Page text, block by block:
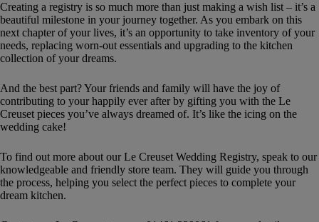
Creating a registry is so much more than just making a wish list – it’s a
beautiful milestone in your journey together. As you embark on this
next chapter of your lives, it’s an opportunity to take inventory of your
needs, replacing worn-out essentials and upgrading to the kitchen
collection of your dreams.
And the best part? Your friends and family will have the joy of
contributing to your happily ever after by gifting you with the Le
Creuset pieces you’ve always dreamed of. It’s like the icing on the
wedding cake!
To find out more about our Le Creuset Wedding Registry, speak to our
knowledgeable and friendly store team. They will guide you through
the process, helping you select the perfect pieces to complete your
dream kitchen.